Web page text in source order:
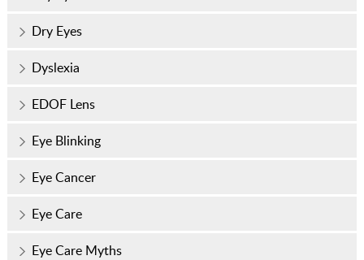
Dry Eyes
Dyslexia
EDOF Lens
Eye Blinking
Eye Cancer
Eye Care
Eye Care Myths